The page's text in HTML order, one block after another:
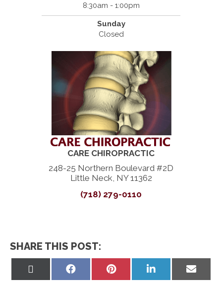
8:30am - 1:00pm
Sunday
Closed
CARE CHIROPRACTIC
248-25 Northern Boulevard #2D
Little Neck, NY 11362
(718) 279-0110
SHARE THIS POST:
Share
Share
Share
on
Share
on